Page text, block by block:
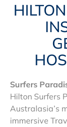
Surfers
Hilton Surfers
Australasia’s
immersive